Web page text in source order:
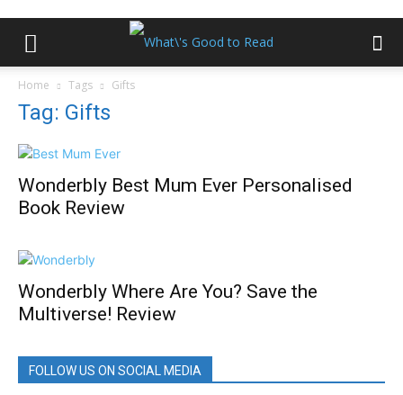
Home Tags Gifts
Tag: Gifts
Wonderbly Best Mum Ever Personalised
Book Review
Wonderbly Where Are You? Save the
Multiverse! Review
FOLLOW US ON SOCIAL MEDIA